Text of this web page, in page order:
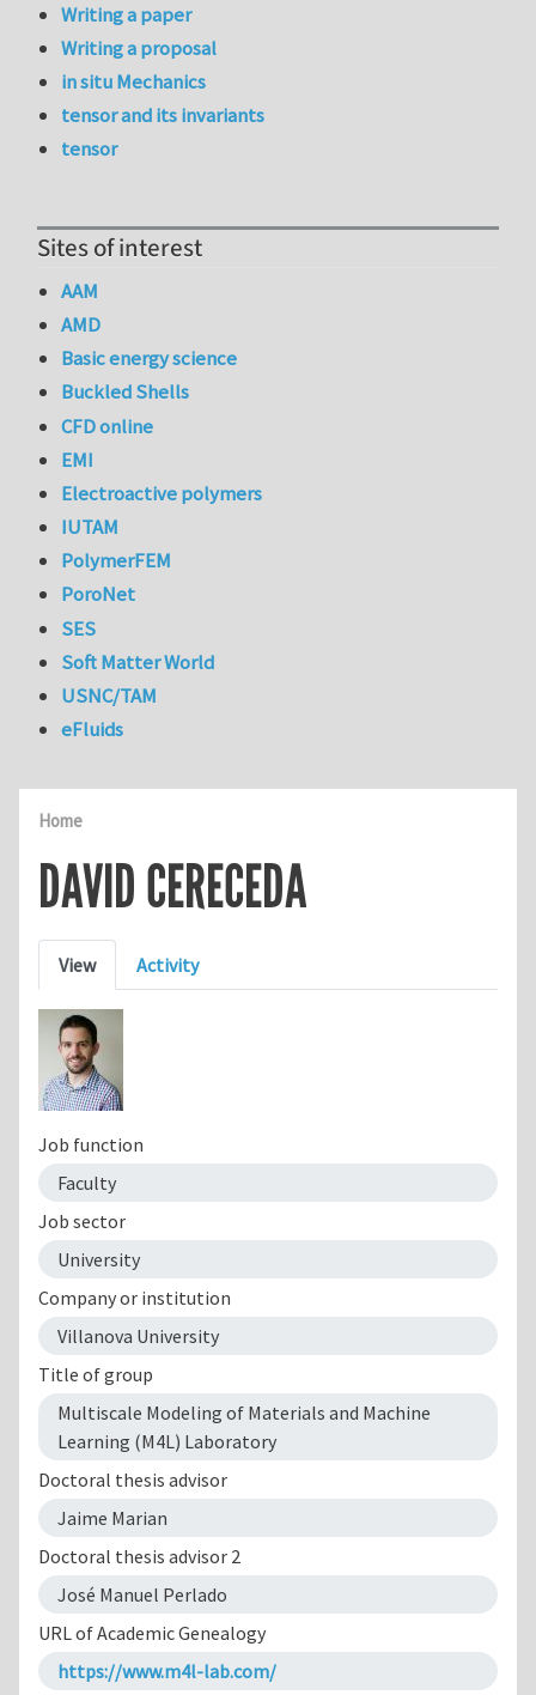
Home
DAVID CERECEDA
Primary tabs
View Activity
Job function
Faculty
Job sector
University
Company or institution
Villanova University
Title of group
Multiscale Modeling of Materials and Machine
Learning (M4L) Laboratory
Doctoral thesis advisor
Jaime Marian
Doctoral thesis advisor 2
José Manuel Perlado
URL of Academic Genealogy
https://www.m4l-lab.com/
Writing a paper
Writing a proposal
in situ Mechanics
tensor and its invariants
tensor
Sites of interest
AAM
AMD
Basic energy science
Buckled Shells
CFD online
EMI
Electroactive polymers
IUTAM
PolymerFEM
PoroNet
SES
Soft Matter World
USNC/TAM
eFluids